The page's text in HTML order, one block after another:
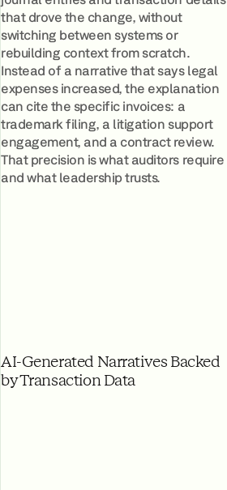
that drove the change, without
switching between systems or
rebuilding context from scratch.
Instead of a narrative that says legal
expenses increased, the explanation
can cite the specific invoices: a
trademark filing, a litigation support
engagement, and a contract review.
That precision is what auditors require
and what leadership trusts.
AI-Generated Narratives Backed
by Transaction Data